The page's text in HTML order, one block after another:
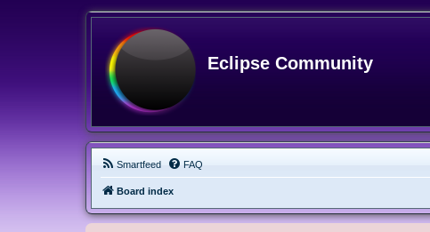
Eclipse Community
Smartfeed FAQ
Board index